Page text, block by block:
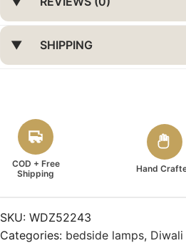
SHIPPING
COD + Free
Shipping
Hand
SKU: WDZ52243
Categories: bedside lamps,